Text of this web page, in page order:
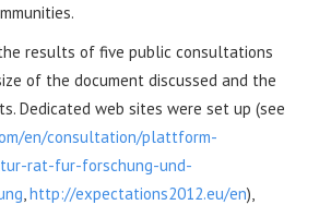
results of five public consultations
of the document discussed and the
Dedicated web sites were set up (see
en/consultation/plattform-
rat-fur-forschung-und-
http://expectations2012.eu/en),